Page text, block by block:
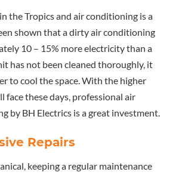
the Tropics and air conditioning is a
shown that a dirty air conditioning
10 – 15% more electricity than a
has not been cleaned thoroughly, it
to cool the space. With the higher
face these days, professional air
by BH Electrics is a great investment.
Repairs
keeping a regular maintenance